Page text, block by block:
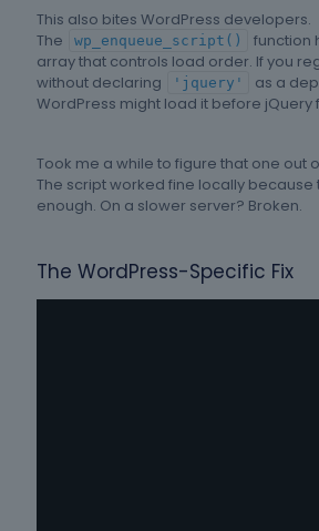
This also bites WordPress developers.
The
wp_enqueue_script()
function
array that controls load order. If you
without declaring
'jquery'
as a
WordPress might load it before jQuery
Took me a while to figure that one out
The script worked fine locally
enough. On a slower server? Broken.
The WordPress-Specific Fix